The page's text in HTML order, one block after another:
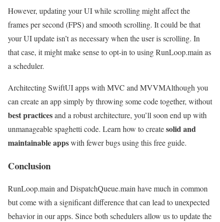
However, updating your UI while scrolling might affect the
frames per second (FPS) and smooth scrolling. It could be that
your UI update isn’t as necessary when the user is scrolling. In
that case, it might make sense to opt-in to using RunLoop.main as
a scheduler.
Architecting SwiftUI apps with MVC and MVVMAlthough you
can create an app simply by throwing some code together, without
best practicesand a robust architecture, you’ll soon end up with
unmanageable spaghetti code. Learn how to createsolid and
maintainable appswith fewer bugs using this free guide.
Conclusion
RunLoop.main and DispatchQueue.main have much in common
but come with a significant difference that can lead to unexpected
behavior in our apps. Since both schedulers allow us to update the